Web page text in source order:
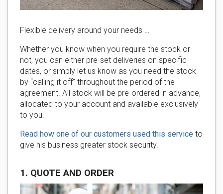
Flexible delivery around your needs …
Whether you know when you require the stock or
not, you can either pre-set deliveries on specific
dates, or simply let us know as you need the stock
by “calling it off” throughout the period of the
agreement. All stock will be pre-ordered in advance,
allocated to your account and available exclusively
to you.
Read how one of our customers used this service to
give his business greater stock security.
1. QUOTE AND ORDER